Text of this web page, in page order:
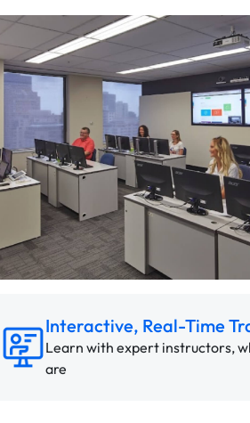
Interactive, Real-Time
Learn with expert instructors,
are